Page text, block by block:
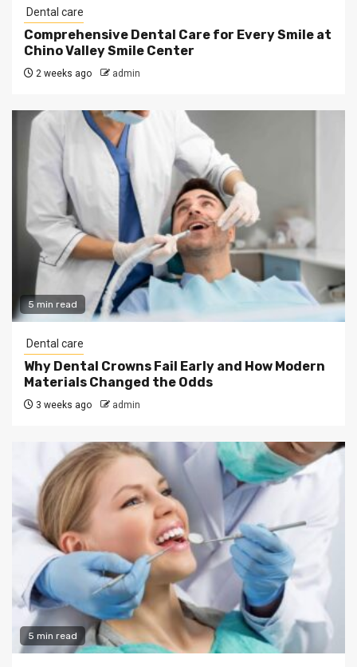
Dental care
Comprehensive Dental Care for Every Smile at
Chino Valley Smile Center
2 weeks ago admin
5 min read
Dental care
Why Dental Crowns Fail Early and How Modern
Materials Changed the Odds
3 weeks ago admin
5 min read